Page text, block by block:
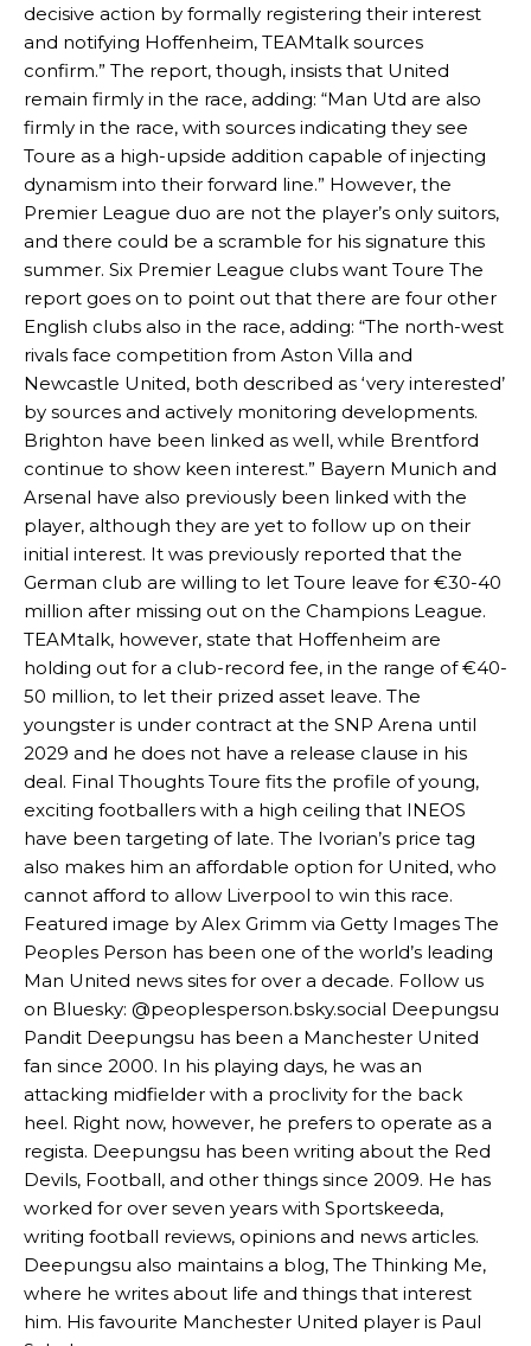
Manchester United legend Rio Ferdinand launched a passionate
defence of Alejandro Garnacho after the winger was accused of
consistently making poor decisions on the pitch.
Garnacho produced another underwhelming performance as United
were held to a 1-1 draw by Ipswich Town at Old Trafford.
The Argentina international started as one of the two most
advanced midfielders in Ruben Amorim’s preferred 3-4-3 formation.
Garnacho’s faulty execution was on full display, especially in one or
two crucial counter-attacks that broke down because he failed to
release the ball to Marcus Rashford early enough.
Ex-United starLee Sharpe pinpointed thisas something Garnacho
needs to work on, as he labelled the forward “a little bit greedy.”
Ipswich defender Axel Tuanzebe was also very comfortable against
Garnacho and hardly needed to break a sweat.
The United n.o 17 has since come under some criticism from a
section of fans, who have highlighted his weaknesses. In the latest
episode of Rio Ferdinand Presents, co-host Stephen Howson
academy graduate “has the decision-making of a cat. It’s awful.”
Howson added that he would drop Garnacho from the starting XI, in
favour of an attacking trio of Amad Diallo, Bruno Fernandes and
Rasmus Hojlund.
Ferdinand wasn’t having any of it and responded, “Don’t talk about
decisive action by formally registering their interest
and notifying Hoffenheim, TEAMtalk sources
confirm.” The report, though, insists that United
remain firmly in the race, adding: “Man Utd are also
firmly in the race, with sources indicating they see
Toure as a high-upside addition capable of injecting
dynamism into their forward line.” However, the
Premier League duo are not the player’s only suitors,
and there could be a scramble for his signature this
summer. Six Premier League clubs want Toure The
report goes on to point out that there are four other
English clubs also in the race, adding: “The north-west
rivals face competition from Aston Villa and
Newcastle United, both described as ‘very interested’
by sources and actively monitoring developments.
Brighton have been linked as well, while Brentford
continue to show keen interest.” Bayern Munich and
Arsenal have also previously been linked with the
player, although they are yet to follow up on their
initial interest. It was previously reported that the
German club are willing to let Toure leave for €30-40
million after missing out on the Champions League.
TEAMtalk, however, state that Hoffenheim are
holding out for a club-record fee, in the range of €40-
50 million, to let their prized asset leave. The
youngster is under contract at the SNP Arena until
2029 and he does not have a release clause in his
deal. Final Thoughts Toure fits the profile of young,
exciting footballers with a high ceiling that INEOS
have been targeting of late. The Ivorian’s price tag
also makes him an affordable option for United, who
cannot afford to allow Liverpool to win this race.
Featured image by Alex Grimm via Getty Images The
Peoples Person has been one of the world’s leading
Man United news sites for over a decade. Follow us
on Bluesky: @peoplesperson.bsky.social Deepungsu
Pandit Deepungsu has been a Manchester United
fan since 2000. In his playing days, he was an
attacking midfielder with a proclivity for the back
heel. Right now, however, he prefers to operate as a
regista. Deepungsu has been writing about the Red
Devils, Football, and other things since 2009. He has
worked for over seven years with Sportskeeda,
writing football reviews, opinions and news articles.
Deepungsu also maintains a blog, The Thinking Me,
where he writes about life and things that interest
him. His favourite Manchester United player is Paul